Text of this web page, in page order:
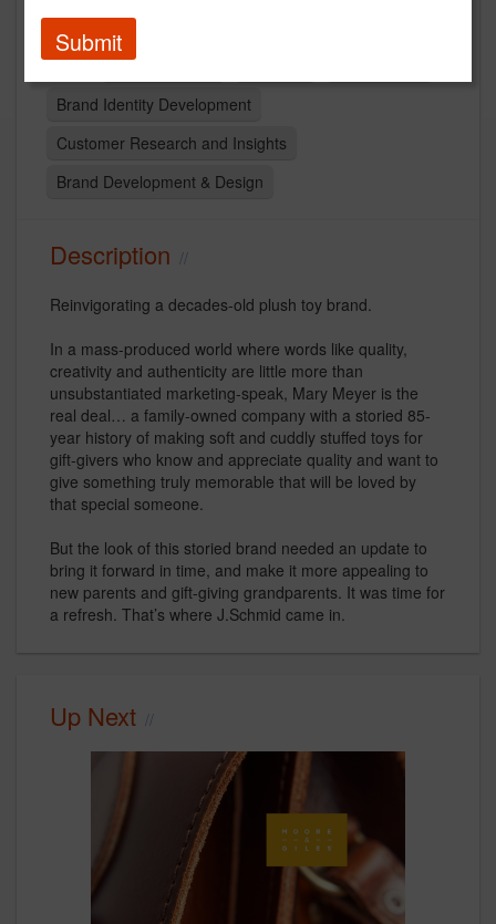
Brand Strategy
Brand Identity Development
Customer Research and Insights
Brand Development & Design
Description
Reinvigorating a decades-old plush toy brand.
In a mass-produced world where words like quality,
creativity and authenticity are little more than
unsubstantiated marketing-speak, Mary Meyer is the
real deal… a family-owned company with a storied 85-
year history of making soft and cuddly stuffed toys for
gift-givers who know and appreciate quality and want to
give something truly memorable that will be loved by
that special someone.
But the look of this storied brand needed an update to
bring it forward in time, and make it more appealing to
new parents and gift-giving grandparents. It was time for
a refresh. That’s where J.Schmid came in.
Up Next
Submit